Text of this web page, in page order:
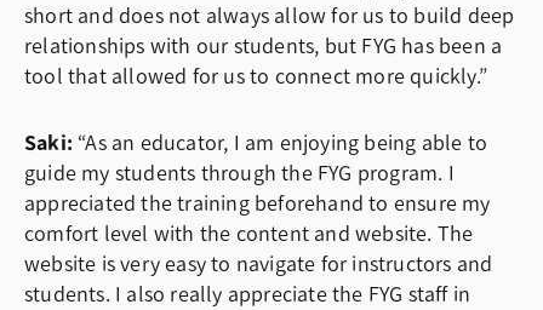
short and does not always allow for us to build deep
relationships with our students, but FYG has been a
tool that allowed for us to connect more quickly.”
Saki: “As an educator, I am enjoying being able to
guide my students through the FYG program. I
appreciated the training beforehand to ensure my
comfort level with the content and website. The
website is very easy to navigate for instructors and
students. I also really appreciate the FYG staff in